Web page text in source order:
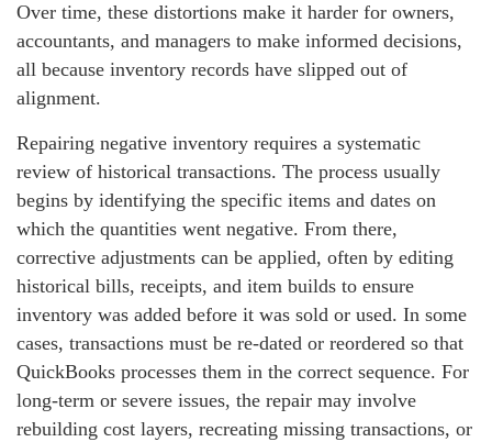
Over time, these distortions make it harder for owners,
accountants, and managers to make informed decisions,
all because inventory records have slipped out of
alignment.
Repairing negative inventory requires a systematic
review of historical transactions. The process usually
begins by identifying the specific items and dates on
which the quantities went negative. From there,
corrective adjustments can be applied, often by editing
historical bills, receipts, and item builds to ensure
inventory was added before it was sold or used. In some
cases, transactions must be re‑dated or reordered so that
QuickBooks processes them in the correct sequence. For
long‑term or severe issues, the repair may involve
rebuilding cost layers, recreating missing transactions, or